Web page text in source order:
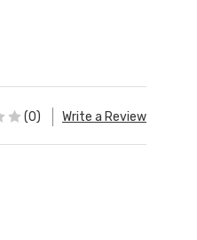
(0) Write a Review